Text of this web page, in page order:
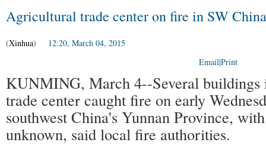
Agricultural trade center on fire in SW
(Xinhua) 12:20, March 04, 2015
Email|Print
KUNMING, March 4--Several buildings
trade center caught fire on early
southwest China's Yunnan Province,
unknown, said local fire authorities.